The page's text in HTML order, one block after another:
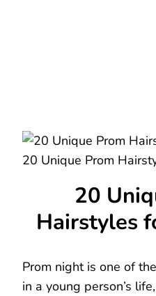
20 Unique Prom
20
Hairstyles
Prom night is one of
in a young person’s